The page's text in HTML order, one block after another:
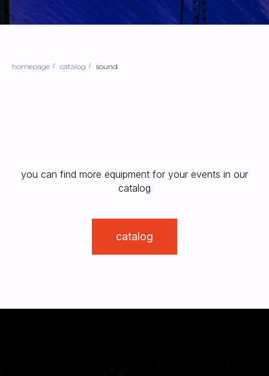
homepage / catalog / sound
you can find more equipment for your events in our
catalog
catalog